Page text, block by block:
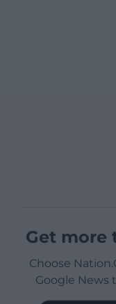
Get more
Choose
Google News